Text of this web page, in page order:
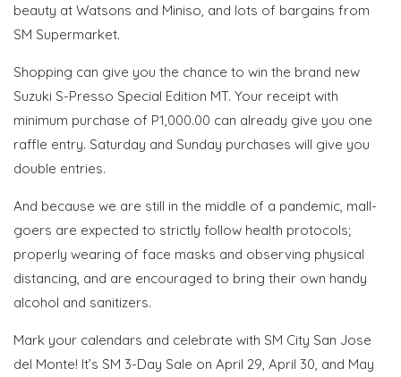
beauty at Watsons and Miniso, and lots of bargains from
SM Supermarket.
Shopping can give you the chance to win the brand new
Suzuki S-Presso Special Edition MT. Your receipt with
minimum purchase of P1,000.00 can already give you one
raffle entry. Saturday and Sunday purchases will give you
double entries.
And because we are still in the middle of a pandemic, mall-
goers are expected to strictly follow health protocols;
properly wearing of face masks and observing physical
distancing, and are encouraged to bring their own handy
alcohol and sanitizers.
Mark your calendars and celebrate with SM City San Jose
del Monte! It’s SM 3-Day Sale on April 29, April 30, and May